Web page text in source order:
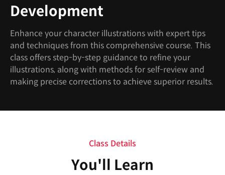
Development
Enhance your character illustrations with expert tips
and techniques from this comprehensive course. This
class offers step-by-step guidance to refine your
illustrations, along with methods for self-review and
making precise corrections to achieve superior results.
Class Details
You'll Learn